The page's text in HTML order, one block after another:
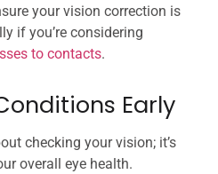
your vision correction is
if you’re considering
to contacts.
Early
checking your vision; it’s
overall eye health.